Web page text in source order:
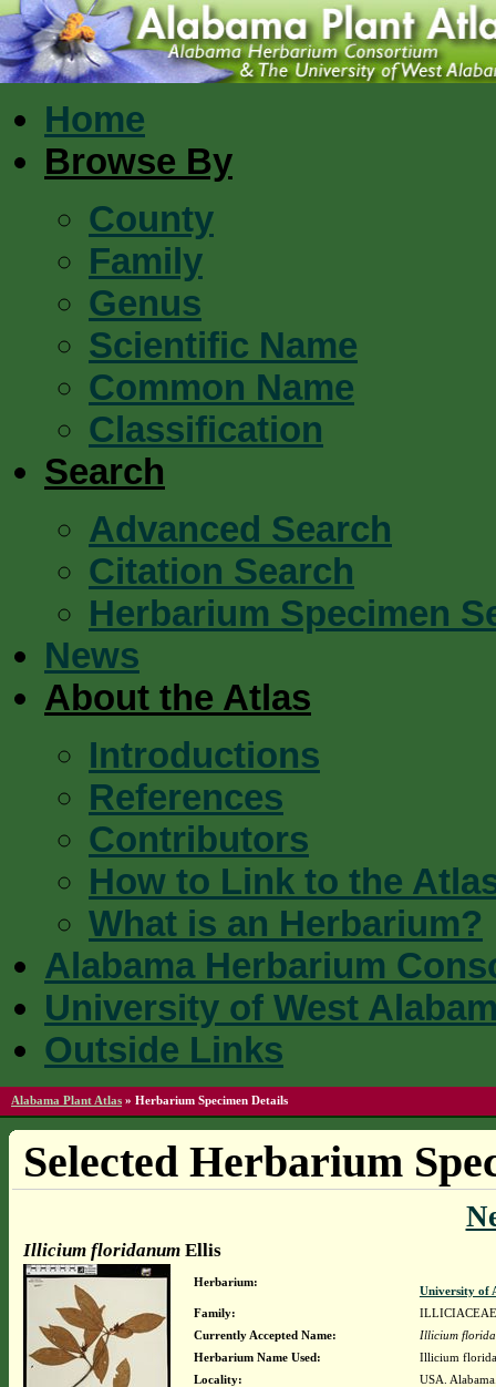
Home
Browse By
County
Family
Genus
Scientific Name
Common Name
Classification
Search
Advanced Search
Citation Search
Herbarium Specimen
News
About the Atlas
Introductions
References
Contributors
How to Link to the
What is an Herbarium?
Alabama Herbarium
University of West
Outside Links
Alabama Plant Atlas » Herbarium Specimen Details
Selected Herbarium
Illicium floridanumEllis
Herbarium:
University of
Family:
ILLICIACEAE
Currently Accepted Name:
Illicium
Herbarium Name Used:
Illicium
Locality:
USA.